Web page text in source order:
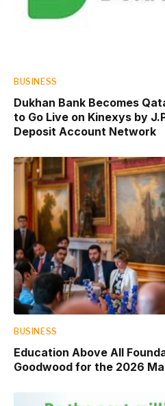
BUSINESS
Dukhan Bank Becomes
to Go Live on Kinexys by
Deposit Account Network
BUSINESS
Education Above All
Goodwood for the 2026